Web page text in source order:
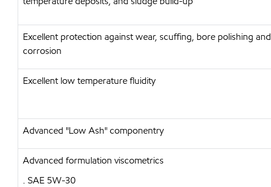
Excellent protection against wear, scuffing, bore polishing and
corrosion
Excellent low temperature fluidity
Advanced "Low Ash" componentry
Advanced formulation viscometrics
. SAE 5W-30